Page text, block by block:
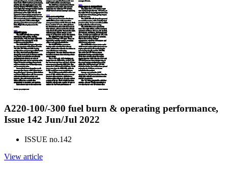
A220-100/-300 fuel burn & operating performance,
Issue 142 Jun/Jul 2022
ISSUE no.142
View article